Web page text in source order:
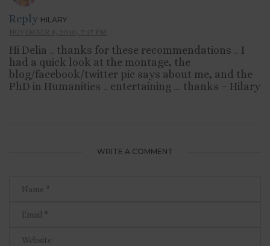
Reply HILARY
Hi Delia .. thanks for these recommendations .. I
had a quick look at the montage, the
blog/facebook/twitter pic says about me, and the
PhD in Humanities .. entertaining … thanks – Hilary
WRITE A COMMENT